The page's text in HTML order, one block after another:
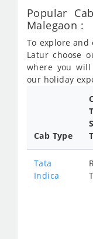
Popular
Malegaon :
To explore
Latur choose
where you
our holiday
Cab Type
Tata
Indica